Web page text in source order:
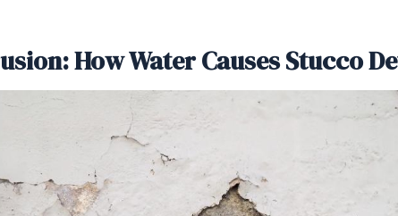
How Water Causes Stucco